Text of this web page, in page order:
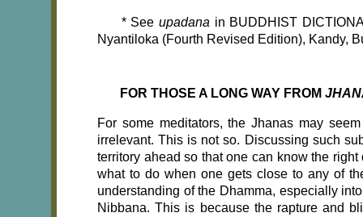
* See upadana in BUDDHIST
Nyantiloka (Fourth Revised Edition), Kandy,
FOR THOSE A LONG WAY FROM
For some meditators, the Jhanas may
irrelevant. This is not so. Discussing such
territory ahead so that one can know the
what to do when one gets close to any of
understanding of the Dhamma, especially
Nibbana. This is because the rapture and